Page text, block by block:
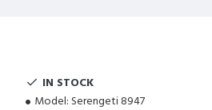
IN STOCK
Model: Serengeti 8947